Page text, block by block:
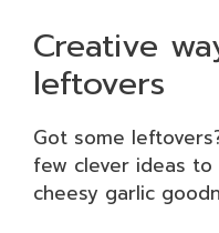
Creative
leftovers
Got some
few clever ideas
cheesy garlic